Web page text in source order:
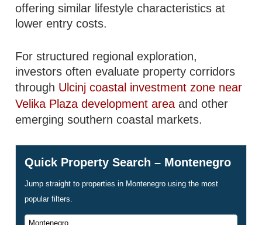
offering similar lifestyle characteristics at
lower entry costs.
For structured regional exploration,
investors often evaluate property corridors
through Ulcinj coastal investment zone near
Velika Plaza development area and other
emerging southern coastal markets.
Quick Property Search – Montenegro
Jump straight to properties in Montenegro using the most
popular filters.